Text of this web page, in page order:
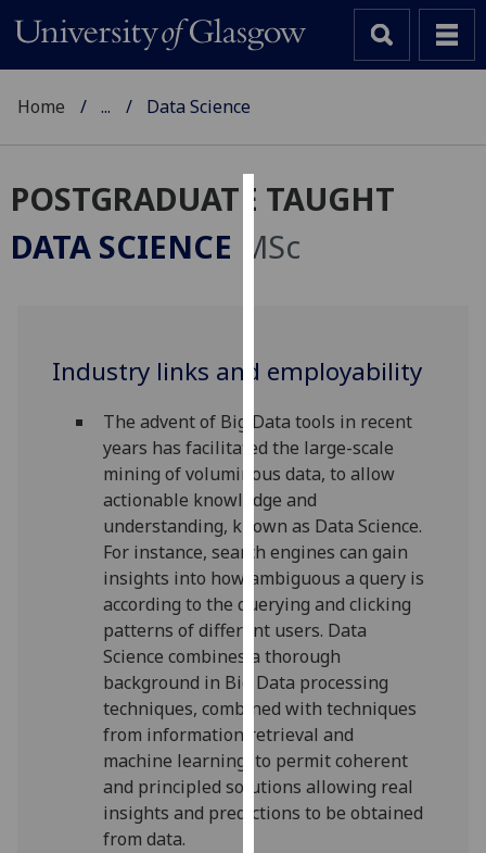
Cookies
We
improve
experience
and
allow
for
personalised
advertising
via
third
parties.
You
can
find
out
more
about
cookies
Home ... Data Science
POSTGRADUATE TAUGHT
DATA SCIENCE MSc
Industry links and employability
The advent of Big Data tools in recent
years has facilitated the large-scale
mining of voluminous data, to allow
actionable knowledge and
understanding, known as Data Science.
For instance, search engines can gain
insights into how ambiguous a query is
according to the querying and clicking
patterns of different users. Data
Science combines a thorough
background in Big Data processing
techniques, combined with techniques
from information retrieval and
machine learning, to permit coherent
and principled solutions allowing real
insights and predictions to be obtained
from data.